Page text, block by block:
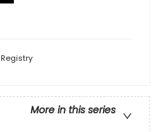
Registry
More in this series